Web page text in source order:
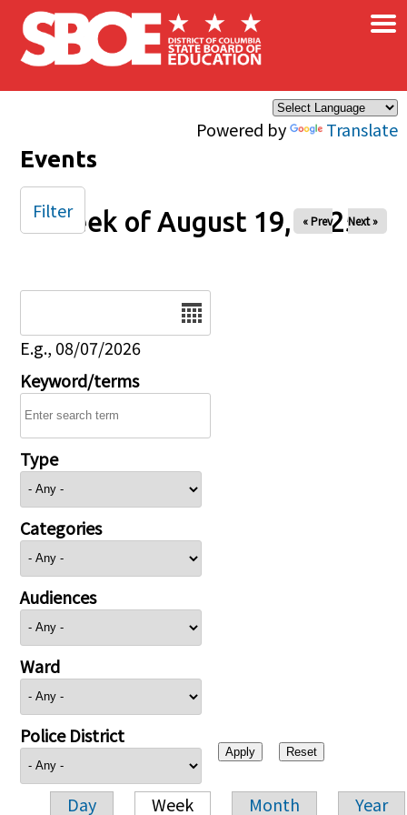
Skip to main content
Powered by Translate
×
Events
Week of August 19, 2025
« Prev Next »
E.g., 08/07/2026
Keyword/terms
Type
Categories
Audiences
Ward
Police District
Day Week Month Year
Filter